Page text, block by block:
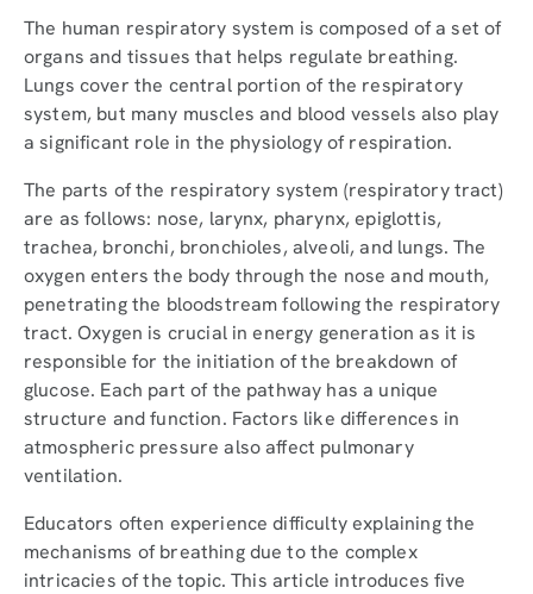
The human respiratory system is composed of a set of
organs and tissues that helps regulate breathing.
Lungs cover the central portion of the respiratory
system, but many muscles and blood vessels also play
a significant role in the physiology of respiration.
The parts of the respiratory system (respiratory tract)
are as follows: nose, larynx, pharynx, epiglottis,
trachea, bronchi, bronchioles, alveoli, and lungs. The
oxygen enters the body through the nose and mouth,
penetrating the bloodstream following the respiratory
tract. Oxygen is crucial in energy generation as it is
responsible for the initiation of the breakdown of
glucose. Each part of the pathway has a unique
structure and function. Factors like differences in
atmospheric pressure also affect pulmonary
ventilation.
Educators often experience difficulty explaining the
mechanisms of breathing due to the complex
intricacies of the topic. This article introduces five